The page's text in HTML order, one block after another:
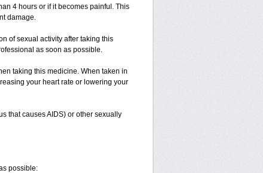
4 hours or if it becomes painful. This
damage.
of sexual activity after taking this
as soon as possible.
taking this medicine. When taken in
your heart rate or lowering your
that causes AIDS) or other sexually
possible: